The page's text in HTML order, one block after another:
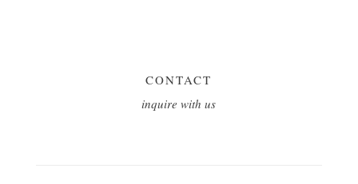
CONTACT
inquire with us